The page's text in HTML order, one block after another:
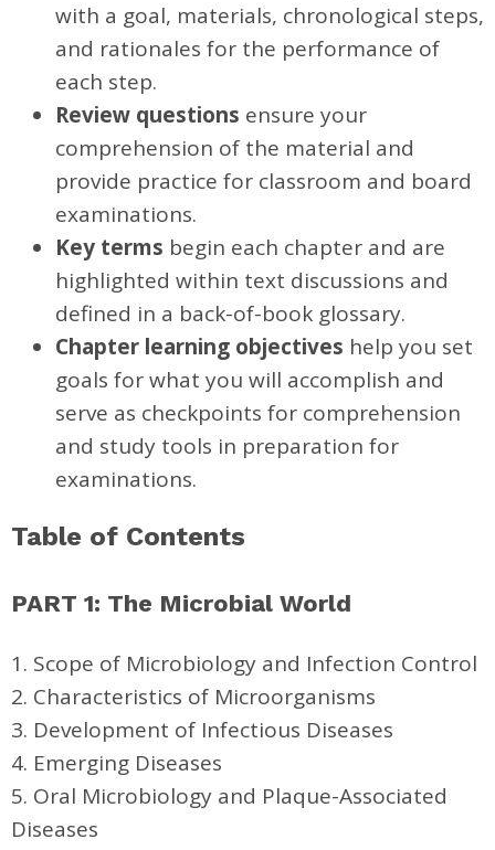
with a goal, materials, chronological steps,
and rationales for the performance of
each step.
Review questions ensure your
comprehension of the material and
provide practice for classroom and board
examinations.
Key terms begin each chapter and are
highlighted within text discussions and
defined in a back-of-book glossary.
Chapter learning objectives help you set
goals for what you will accomplish and
serve as checkpoints for comprehension
and study tools in preparation for
examinations.
Table of Contents
PART 1: The Microbial World
1. Scope of Microbiology and Infection Control
2. Characteristics of Microorganisms
3. Development of Infectious Diseases
4. Emerging Diseases
5. Oral Microbiology and Plaque-Associated
Diseases